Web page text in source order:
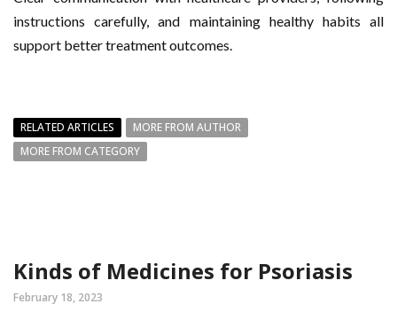
instructions carefully, and maintaining healthy habits all
support better treatment outcomes.
RELATED ARTICLES
MORE FROM AUTHOR
MORE FROM CATEGORY
Kinds of Medicines for Psoriasis
February 18, 2023